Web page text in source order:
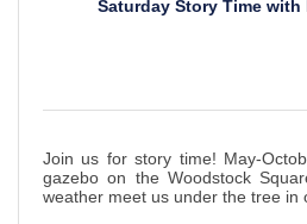
Saturday Story Time with
Join us for story time! May-
gazebo on the Woodstock
weather meet us under the tree in